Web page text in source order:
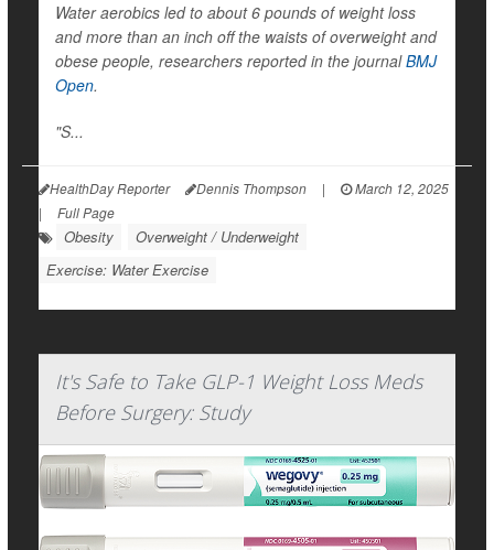
Water aerobics led to about 6 pounds of weight loss
and more than an inch off the waists of overweight and
obese people, researchers reported in the journalBMJ
Open.
"S...
HealthDay Reporter Dennis Thompson |
March 12, 2025
|
Full Page
Obesity
Overweight / Underweight
Exercise: Water Exercise
It's Safe to Take GLP-1 Weight Loss Meds
Before Surgery: Study